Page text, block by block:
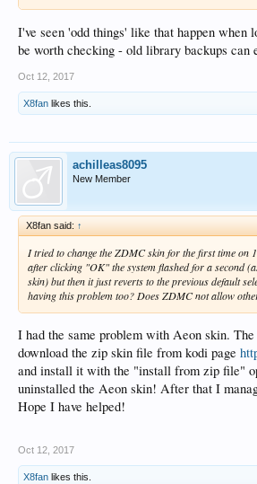
I've seen 'odd things' like that happen when
be worth checking - old library backups can
Oct 12, 2017
X8fan likes this.
achilleas8095
New Member
X8fan said: ↑
I tried to change the ZDMC skin for the first time on
after clicking "OK" the system flashed for a second
skin) but then it just reverts to the previous default
having this problem too? Does ZDMC not allow
I had the same problem with Aeon skin.
download the zip skin file from kodi page
and install it with the "install from zip file"
uninstalled the Aeon skin! After that I
Hope I have helped!
Oct 12, 2017
X8fan likes this.